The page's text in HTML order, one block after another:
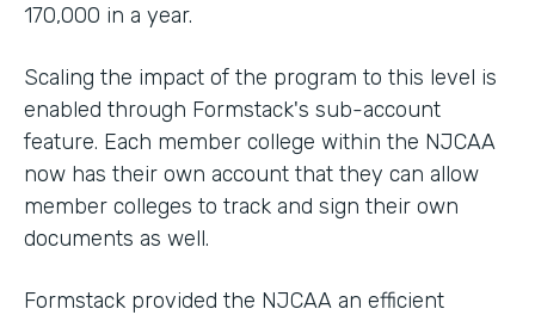
170,000 in a year.
Scaling the impact of the program to this level is
enabled through Formstack's sub-account
feature. Each member college within the NJCAA
now has their own account that they can allow
member colleges to track and sign their own
documents as well.
Formstack provided the NJCAA an efficient